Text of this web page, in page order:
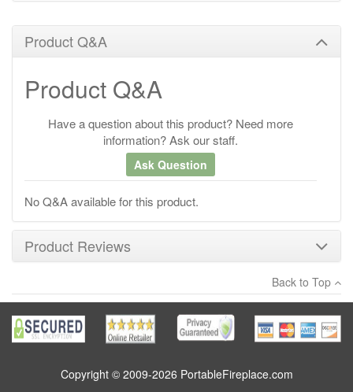
Product Q&A
Product Q&A
Have a question about this product? Need more
information? Ask our staff.
Ask Question
No Q&A available for this product.
Product Reviews
×
There have been no reviews
Write a review
Back to Top
Copyright © 2009-2026 PortableFireplace.com